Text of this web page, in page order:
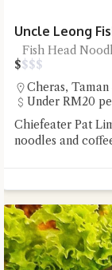
Uncle Leong
Fish Head
$$$$
Cheras, Taman
Under RM20
Chiefeater Pat
noodles and